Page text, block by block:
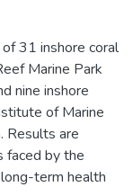
31 inshore coral
Marine Park
nine inshore
of Marine
Results are
faced by the
term health